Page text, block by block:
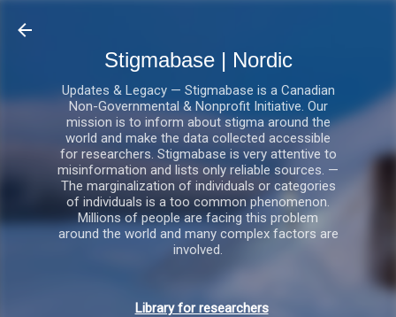
Stigmabase | Nordic
Updates & Legacy — Stigmabase is a Canadian
Non-Governmental & Nonprofit Initiative. Our
mission is to inform about stigma around the
world and make the data collected accessible
for researchers. Stigmabase is very attentive to
misinformation and lists only reliable sources. —
The marginalization of individuals or categories
of individuals is a too common phenomenon.
Millions of people are facing this problem
around the world and many complex factors are
involved.
Library for researchers